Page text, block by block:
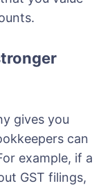
gives you
can
example, if a
GST filings,